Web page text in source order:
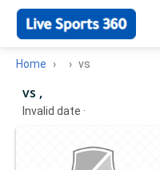
Home vs
vs ,
Invalid date ·